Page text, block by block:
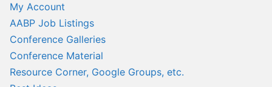
My Account
AABP Job Listings
Conference Galleries
Conference Material
Resource Corner, Google Groups, etc.